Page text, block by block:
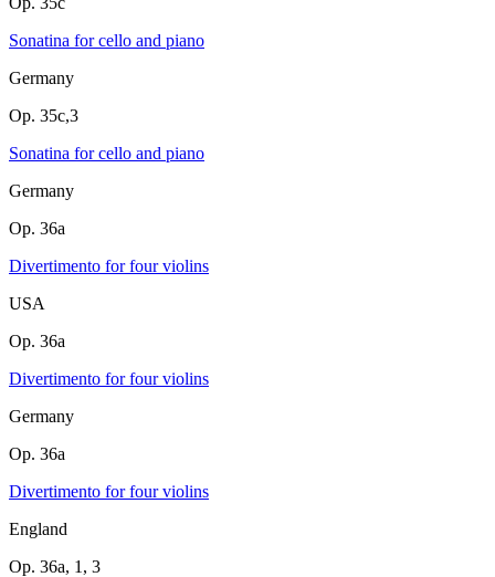
Sonatina for cello and piano
Germany
Op. 35c,3
Sonatina for cello and piano
Germany
Op. 36a
Divertimento for four violins
USA
Op. 36a
Divertimento for four violins
Germany
Op. 36a
Divertimento for four violins
England
Op. 36a, 1, 3